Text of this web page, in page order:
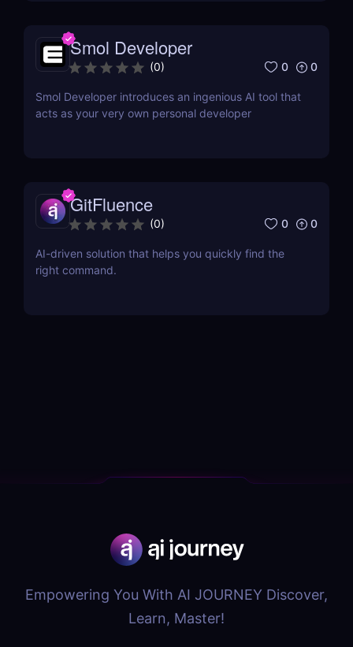
Smol Developer
(0) 0 0
Smol Developer introduces an ingenious AI tool that
acts as your very own personal developer
GitFluence
(0) 0 0
AI-driven solution that helps you quickly find the
right command.
Empowering You With AI JOURNEY Discover,
Learn, Master!